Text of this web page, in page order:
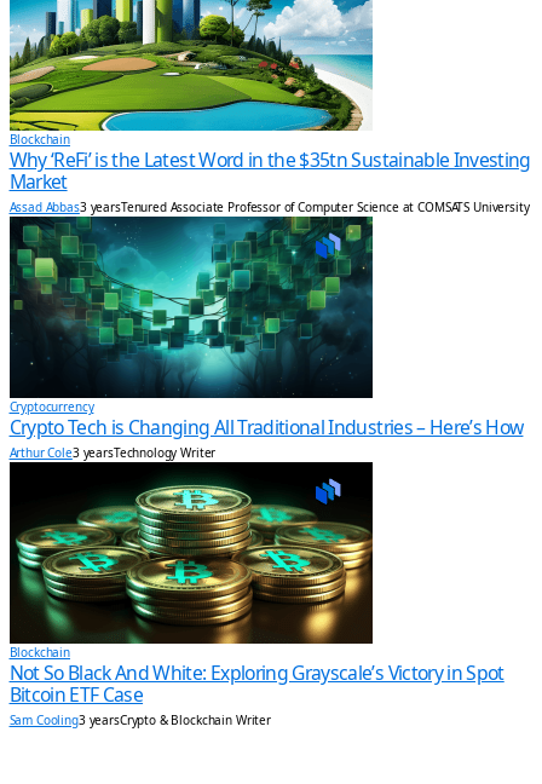
Blockchain
Why ‘ReFi’ is the Latest Word in the $35tn Sustainable Investing
Market
Assad Abbas3 yearsTenured Associate Professor of Computer Science at COMSATS University
Cryptocurrency
Crypto Tech is Changing All Traditional Industries – Here’s How
Arthur Cole3 yearsTechnology Writer
Blockchain
Not So Black And White: Exploring Grayscale’s Victory in Spot
Bitcoin ETF Case
Sam Cooling3 yearsCrypto & Blockchain Writer